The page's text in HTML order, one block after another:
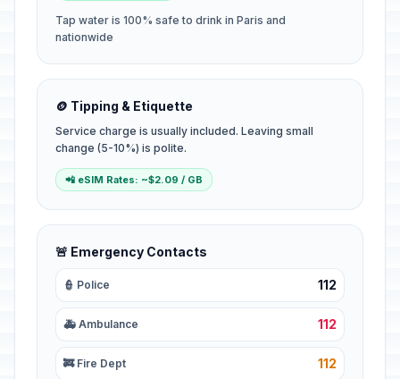
Tap water is 100% safe to drink in Paris and
nationwide
🪙 Tipping & Etiquette
Service charge is usually included. Leaving small
change (5-10%) is polite.
📲 eSIM Rates: ~$2.09 / GB
🚨 Emergency Contacts
👮 Police 112
🚑 Ambulance 112
🚒 Fire Dept 112